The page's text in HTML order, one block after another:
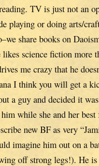
TV is just not an
playing or doing arts/
share books on
science fiction more
me crazy that he
I think you will get a
a guy and decided it
while she and her
new BF as very
imagine him out on a
off strong legs!). He